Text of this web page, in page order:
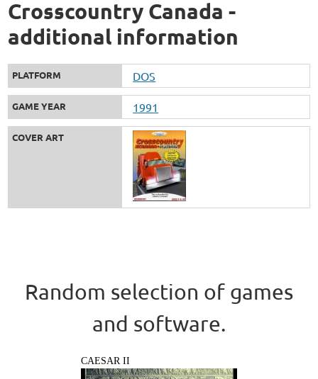
Crosscountry Canada -
additional information
PLATFORM DOS
GAME YEAR 1991
COVER ART
Random selection of games
and software.
CAESAR II